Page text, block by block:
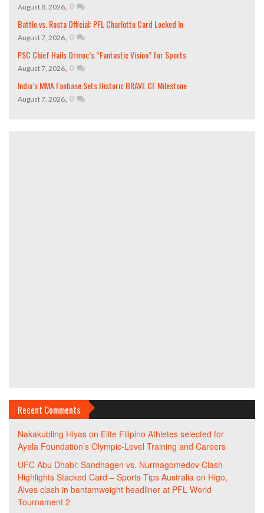
August 8, 2026, 0
Battle vs. Rosta Official: PFL Charlotte Card Locked In
August 7, 2026, 0
PSC Chief Hails Ormoc’s “Fantastic Vision” for Sports
August 7, 2026, 0
India’s MMA Fanbase Sets Historic BRAVE CF Milestone
August 7, 2026, 0
Recent Comments
Nakakubling Hiyas on Elite Filipino Athletes selected for
Ayala Foundation’s Olympic-Level Training and Careers
UFC Abu Dhabi: Sandhagen vs. Nurmagomedov Clash
Highlights Stacked Card – Sports Tips Australia on Higo,
Alves clash in bantamweight headliner at PFL World
Tournament 2